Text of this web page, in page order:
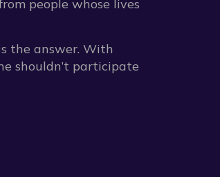
people whose lives
the answer. With
shouldn’t participate